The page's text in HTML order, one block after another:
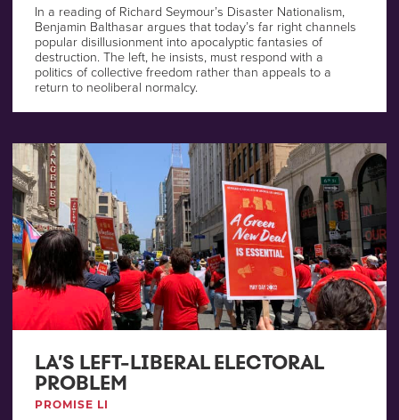
In a reading of Richard Seymour’s Disaster Nationalism,
Benjamin Balthasar argues that today’s far right channels
popular disillusionment into apocalyptic fantasies of
destruction. The left, he insists, must respond with a
politics of collective freedom rather than appeals to a
return to neoliberal normalcy.
LA’S LEFT-LIBERAL ELECTORAL
PROBLEM
PROMISE LI